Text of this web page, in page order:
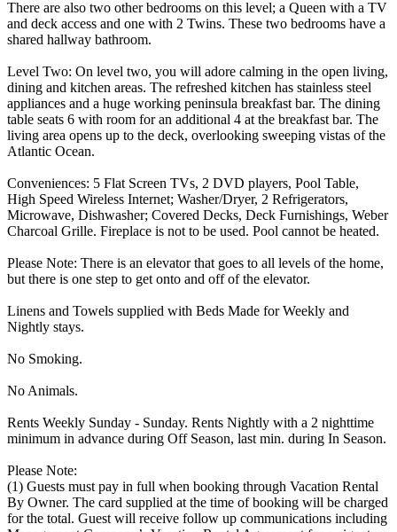
There are also two other bedrooms on this level; a Queen with a TV
and deck access and one with 2 Twins. These two bedrooms have a
shared hallway bathroom.
Level Two: On level two, you will adore calming in the open living,
dining and kitchen areas. The refreshed kitchen has stainless steel
appliances and a huge working peninsula breakfast bar. The dining
table seats 6 with room for an additional 4 at the breakfast bar. The
living area opens up to the deck, overlooking sweeping vistas of the
Atlantic Ocean.
Conveniences: 5 Flat Screen TVs, 2 DVD players, Pool Table,
High Speed Wireless Internet; Washer/Dryer, 2 Refrigerators,
Microwave, Dishwasher; Covered Decks, Deck Furnishings, Weber
Charcoal Grille. Fireplace is not to be used. Pool cannot be heated.
Please Note: There is an elevator that goes to all levels of the home,
but there is one step to get onto and off of the elevator.
Linens and Towels supplied with Beds Made for Weekly and
Nightly stays.
No Smoking.
No Animals.
Rents Weekly Sunday - Sunday. Rents Nightly with a 2 nighttime
minimum in advance during Off Season, last min. during In Season.
Please Note:
(1) Guests must pay in full when booking through Vacation Rental
By Owner. The card supplied at the time of booking will be charged
for the total. Guest will receive follow up communications including